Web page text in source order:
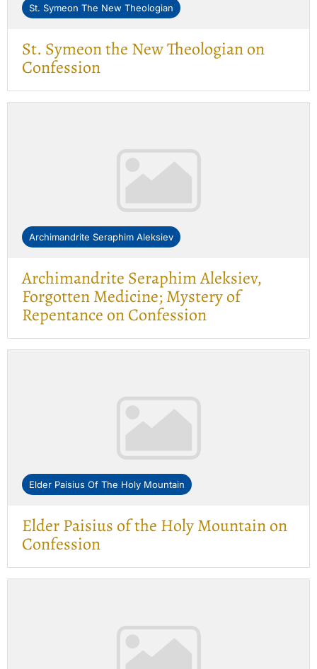
St. Symeon The New Theologian
St. Symeon the New Theologian on
Confession
Archimandrite Seraphim Aleksiev
Archimandrite Seraphim Aleksiev,
Forgotten Medicine; Mystery of
Repentance on Confession
Elder Paisius Of The Holy Mountain
Elder Paisius of the Holy Mountain on
Confession